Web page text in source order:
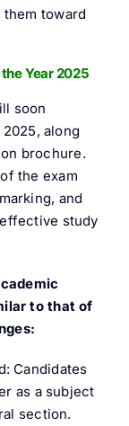
toward
Year 2025
soon
along
brochure.
the exam
and
study
to that of
Candidates
as a subject
section.